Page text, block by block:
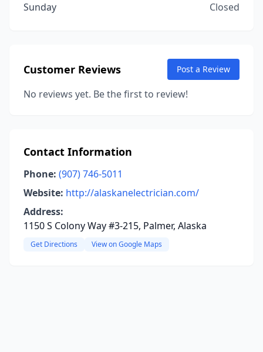
Sunday
Closed
Customer Reviews Post a Review
No reviews yet. Be the first to review!
Contact Information
Phone: (907) 746-5011
Website: http://alaskanelectrician.com/
Address:
1150 S Colony Way #3-215, Palmer, Alaska
Get Directions View on Google Maps